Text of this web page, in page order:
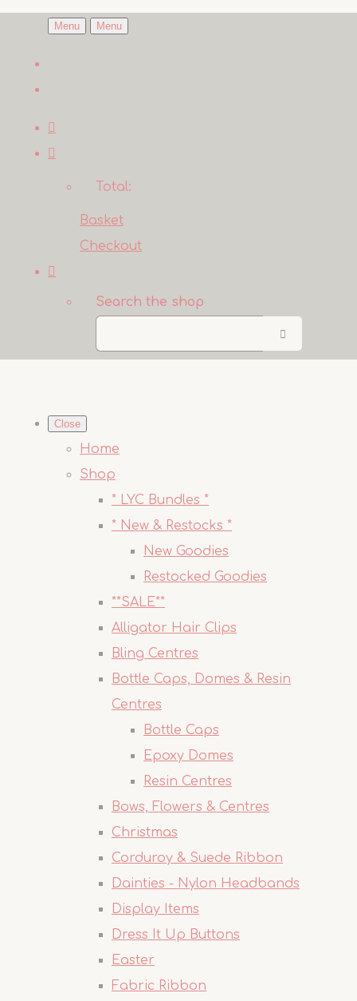
Menu Menu
Total:
Basket
Checkout
Search the shop
Close
Home
Shop
* LYC Bundles *
* New & Restocks *
New Goodies
Restocked Goodies
**SALE**
Alligator Hair Clips
Bling Centres
Bottle Caps, Domes & Resin
Centres
Bottle Caps
Epoxy Domes
Resin Centres
Bows, Flowers & Centres
Christmas
Corduroy & Suede Ribbon
Dainties - Nylon Headbands
Display Items
Dress It Up Buttons
Easter
Fabric Ribbon